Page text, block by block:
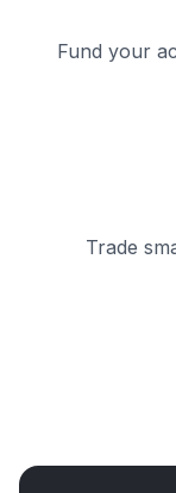
Fund your
Trade